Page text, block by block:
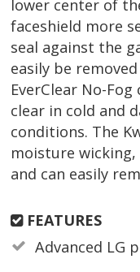
lower center of
faceshield more
seal against the
easily be
EverClear No-
clear in cold and
conditions. The
moisture
and can easily
FEATURES
Advanced LG